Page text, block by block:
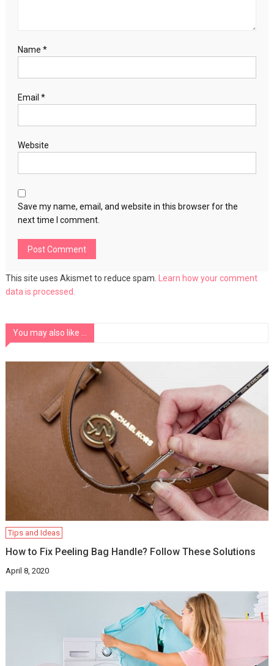
Name *
Email *
Website
Save my name, email, and website in this browser for the
next time I comment.
This site uses Akismet to reduce spam.
Learn how your comment
data is processed.
You may also like ...
Tips and Ideas
How to Fix Peeling Bag Handle? Follow These Solutions
April 8, 2020